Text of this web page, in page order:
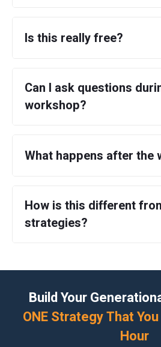
Is this really free?
Can I ask questions
workshop?
What happens after the
How is this different
strategies?
Build Your
ONE Strategy That
Hour